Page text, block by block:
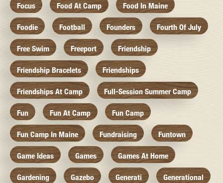
Focus Food At Camp Food In Maine
Foodie Football Founders Fourth Of July
Free Swim Freeport Friendship
Friendship Bracelets Friendships
Friendships At Camp Full-Session Summer Camp
Fun Fun At Camp Fun Camp
Fun Camp In Maine Fundraising Funtown
Game Ideas Games Games At Home
Gardening Gazebo Generati Generational